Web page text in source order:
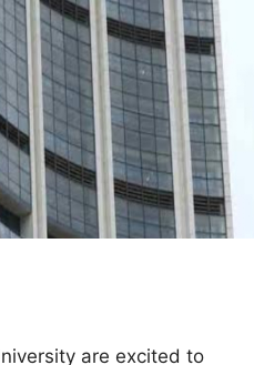
are excited to